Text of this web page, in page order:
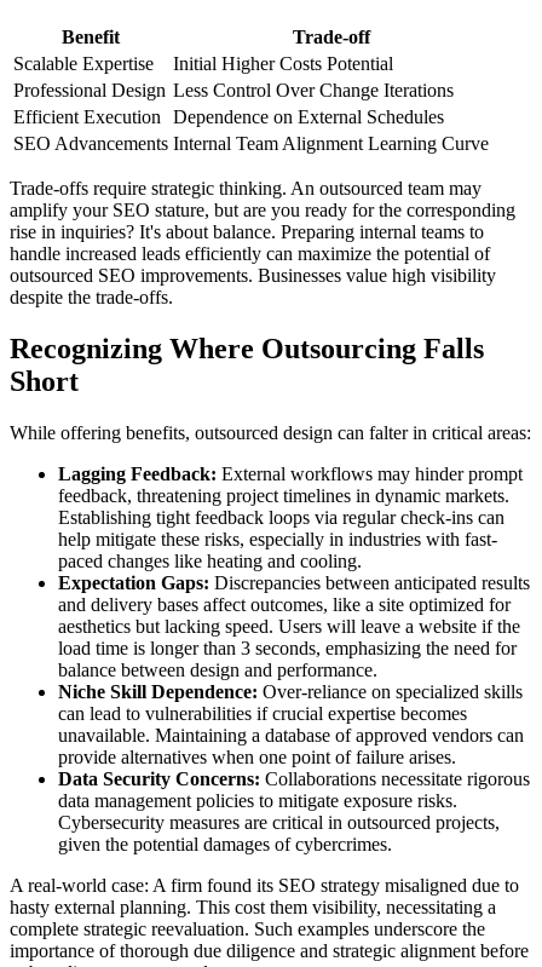
Benefit
Trade-off
Scalable Expertise
Initial Higher Costs Potential
Professional Design Less Control Over Change Iterations
Efficient Execution
Dependence on External Schedules
SEO Advancements Internal Team Alignment Learning Curve
Trade-offs require strategic thinking. An outsourced team may
amplify your SEO stature, but are you ready for the corresponding
rise in inquiries? It's about balance. Preparing internal teams to
handle increased leads efficiently can maximize the potential of
outsourced SEO improvements. Businesses value high visibility
despite the trade-offs.
Recognizing Where Outsourcing Falls
Short
While offering benefits, outsourced design can falter in critical areas:
Lagging Feedback: External workflows may hinder prompt
feedback, threatening project timelines in dynamic markets.
Establishing tight feedback loops via regular check-ins can
help mitigate these risks, especially in industries with fast-
paced changes like heating and cooling.
Expectation Gaps: Discrepancies between anticipated results
and delivery bases affect outcomes, like a site optimized for
aesthetics but lacking speed. Users will leave a website if the
load time is longer than 3 seconds, emphasizing the need for
balance between design and performance.
Niche Skill Dependence: Over-reliance on specialized skills
can lead to vulnerabilities if crucial expertise becomes
unavailable. Maintaining a database of approved vendors can
provide alternatives when one point of failure arises.
Data Security Concerns: Collaborations necessitate rigorous
data management policies to mitigate exposure risks.
Cybersecurity measures are critical in outsourced projects,
given the potential damages of cybercrimes.
A real-world case: A firm found its SEO strategy misaligned due to
hasty external planning. This cost them visibility, necessitating a
complete strategic reevaluation. Such examples underscore the
importance of thorough due diligence and strategic alignment before